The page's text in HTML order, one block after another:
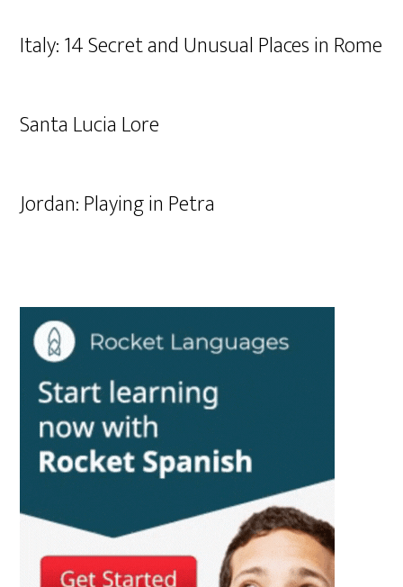
Italy: 14 Secret and Unusual Places in Rome
Santa Lucia Lore
Jordan: Playing in Petra